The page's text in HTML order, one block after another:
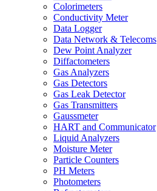
Colorimeters
Conductivity Meter
Data Logger
Data Network & Telecoms
Dew Point Analyzer
Diffactometers
Gas Analyzers
Gas Detectors
Gas Leak Detector
Gas Transmitters
Gaussmeter
HART and Communicator
Liquid Analyzers
Moisture Meter
Particle Counters
PH Meters
Photometers